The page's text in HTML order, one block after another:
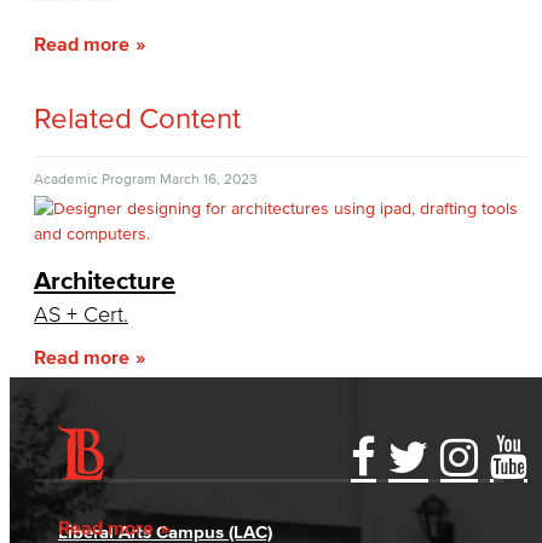
Read more
Related Content
Academic Program March 16, 2023
Architecture
AS + Cert.
Read more
Read more
Accessibility Statement
Accreditation
Gainful Employment Disclosure
Fraud Reporting
Directory
Careers
Liberal Arts Campus (LAC)